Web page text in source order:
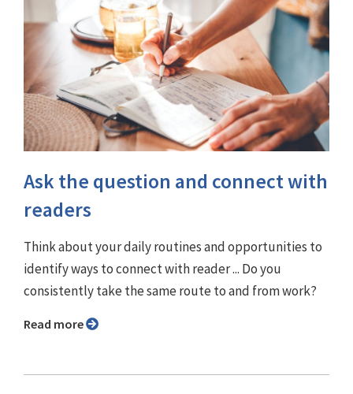
Ask the question and connect with
readers
Think about your daily routines and opportunities to
identify ways to connect with reader ... Do you
consistently take the same route to and from work?
Read more